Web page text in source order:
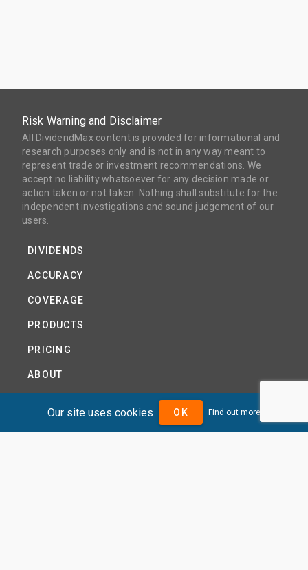
Risk Warning and Disclaimer
All DividendMax content is provided for informational and
research purposes only and is not in any way meant to
represent trade or investment recommendations. We
accept no liability whatsoever for any decision made or
action taken or not taken. Nothing shall substitute for the
independent investigations and sound judgement of our
users.
DIVIDENDS
ACCURACY
COVERAGE
PRODUCTS
PRICING
ABOUT
Our site uses cookies OK Find out more